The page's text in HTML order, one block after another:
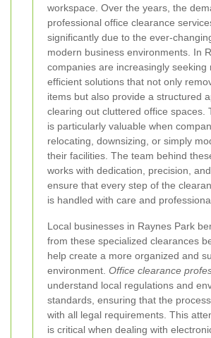
workspace. Over the years, the
professional office clearance
significantly due to the ever-
modern business environments. In
companies are increasingly seeking
efficient solutions that not only
items but also provide a structured
clearing out cluttered office spaces.
is particularly valuable when
relocating, downsizing, or simply
their facilities. The team behind
works with dedication, precision,
ensure that every step of the
is handled with care and
Local businesses in Raynes Park
from these specialized clearances
help create a more organized and
environment. Office clearance
understand local regulations and
standards, ensuring that the
with all legal requirements. This
is critical when dealing with